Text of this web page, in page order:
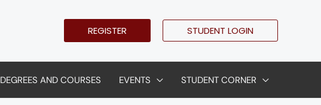
REGISTER STUDENT LOGIN
DEGREES AND COURSES EVENTS STUDENT CORNER